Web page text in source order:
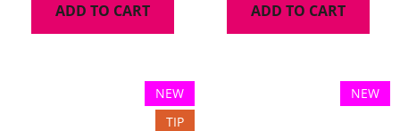
ADD TO CART ADD TO CART
NEW
TIP
NEW